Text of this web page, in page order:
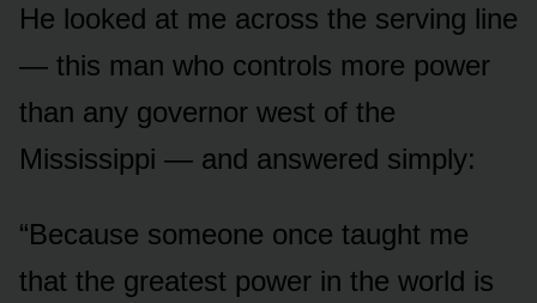
He looked at me across the serving line
— this man who controls more power
than any governor west of the
Mississippi — and answered simply:
“Because someone once taught me
that the greatest power in the world is